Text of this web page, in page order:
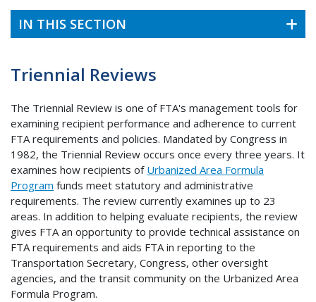
IN THIS SECTION
Triennial Reviews
The Triennial Review is one of FTA's management tools for
examining recipient performance and adherence to current
FTA requirements and policies. Mandated by Congress in
1982, the Triennial Review occurs once every three years. It
examines how recipients of Urbanized Area Formula
Program funds meet statutory and administrative
requirements. The review currently examines up to 23
areas. In addition to helping evaluate recipients, the review
gives FTA an opportunity to provide technical assistance on
FTA requirements and aids FTA in reporting to the
Transportation Secretary, Congress, other oversight
agencies, and the transit community on the Urbanized Area
Formula Program.